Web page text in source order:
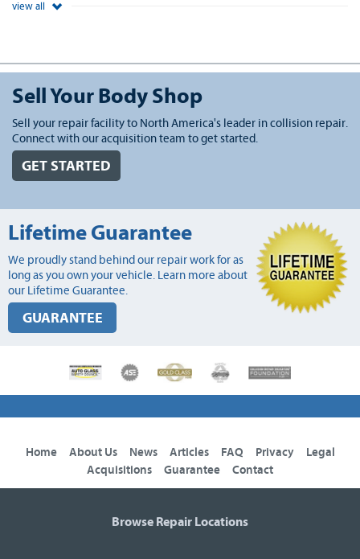
view all
Sell Your Body Shop
Sell your repair facility to North America's leader in collision repair.
Connect with our acquisition team to get started.
GET STARTED
Lifetime Guarantee
We proudly stand behind our repair work for as
long as you own your vehicle. Learn more about
our Lifetime Guarantee.
GUARANTEE
Home About Us News Articles FAQ Privacy
Legal
Acquisitions
Guarantee Contact
Browse Repair Locations